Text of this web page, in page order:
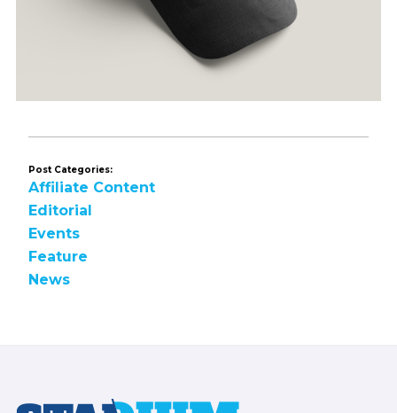
Post Categories:
Affiliate Content
Editorial
Events
Feature
News
Footer